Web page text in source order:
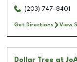
(203) 747-8401
Get Directions View
Dollar Tree at